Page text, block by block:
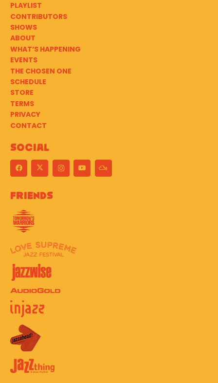
PLAYLIST
CONTRIBUTORS
SHOWS
ABOUT
WHAT’S HAPPENING
EVENTS
THE CHOSEN ONE
SCHEDULE
STORE
TERMS
PRIVACY
CONTACT
Social
Friends